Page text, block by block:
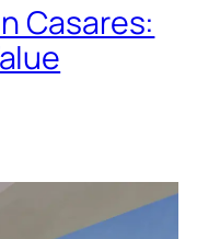
Casares: